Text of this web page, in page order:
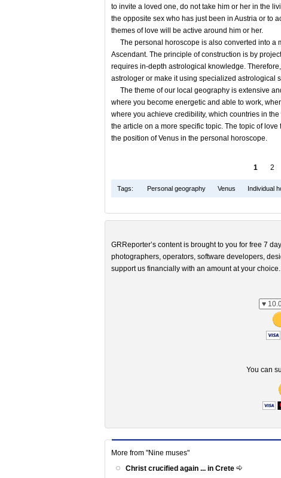
to invite a loved one, do not take him or her in the
the opposite sex who has just been in Austria or to
themes of love will be active around him or her.
The personal horoscope is also converted into a
Ascendant. The principle of construction is by
requires in-depth astrological knowledge.
astrologer or make it using specialized astrological
The theme of our local geography is extensive
where you become energetic and able to work,
where you achieve credibility, which countries in
the article on a more specific topic. The topic of
the position of Venus in the personal horoscope.
1 2
Tags: Personal geography Venus Individual
GRReporter’s content is brought to you for free 7
photographers, operators, software developers,
support us financially with an amount at your choice.
You can
More from "Nine muses"
Christ crucified again ... in Crete